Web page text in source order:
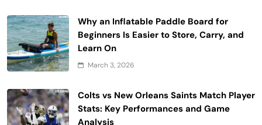
Why an Inflatable Paddle Board for
Beginners Is Easier to Store, Carry, and
Learn On
March 3, 2026
Colts vs New Orleans Saints Match Player
Stats: Key Performances and Game
Analysis